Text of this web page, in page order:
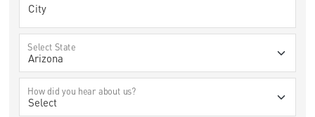
City
Select State
How did you hear about us?